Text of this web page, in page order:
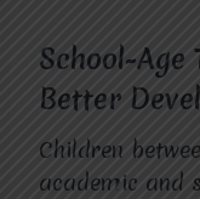
School-
Better
Children
academic and